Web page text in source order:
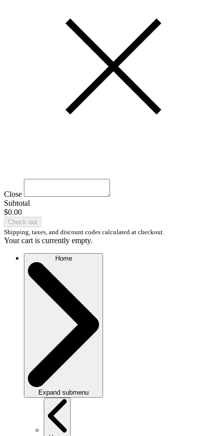
Close
Subtotal
$0.00
Check out
Shipping, taxes, and discount codes calculated at checkout.
Your cart is currently empty.
Home
Expand submenu